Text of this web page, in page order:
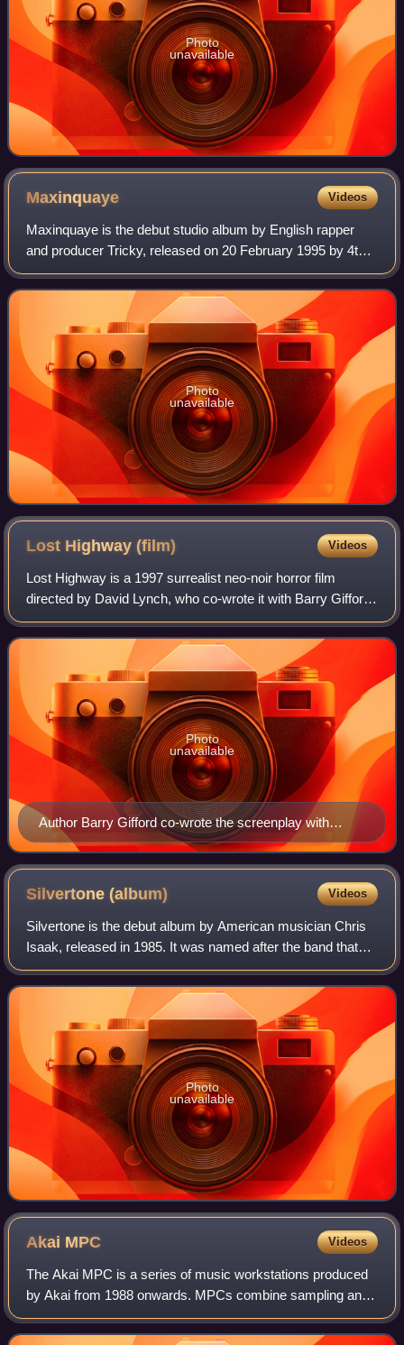
Photo
unavailable
Maxinquaye Videos
Maxinquaye is the debut studio album by English rapper
and producer Tricky, released on 20 February 1995 by 4th
& B'way Records, a subsidiary of Island Records. In the
years leading up to the album, T
Photo
unavailable
Lost Highway (film) Videos
Lost Highway is a 1997 surrealist neo-noir horror film
directed by David Lynch, who co-wrote it with Barry Gifford.
The film stars Bill Pullman, Patricia Arquette, and Balthazar
Getty, as well as Robe
Author Barry Gifford co-wrote the screenplay with
Lynch.
Photo
unavailable
Silvertone(album) Videos
Silvertone is the debut album by American musician Chris
Isaak, released in 1985. It was named after the band that
Isaak co-founded and led, though only guitarist James
Calvin Wilsey is credited on th
Photo
unavailable
Akai MPC Videos
The Akai MPC is a series of music workstations produced
by Akai from 1988 onwards. MPCs combine sampling and
sequencing functions, allowing users to record portions of
sound, modify them and play them